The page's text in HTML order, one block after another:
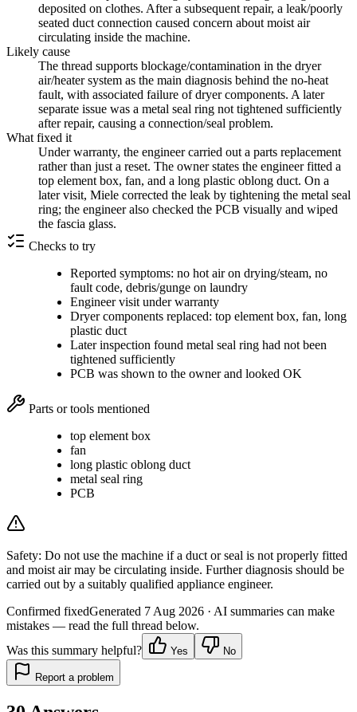
deposited on clothes. After a subsequent repair, a leak/poorly
seated duct connection caused concern about moist air
circulating inside the machine.
Likely cause
The thread supports blockage/contamination in the dryer
air/heater system as the main diagnosis behind the no-heat
fault, with associated failure of dryer components. A later
separate issue was a metal seal ring not tightened sufficiently
after repair, causing a connection/seal problem.
What fixed it
Under warranty, the engineer carried out a parts replacement
rather than just a reset. The owner states the engineer fitted a
top element box, fan, and a long plastic oblong duct. On a
later visit, Miele corrected the leak by tightening the metal seal
ring; the engineer also checked the PCB visually and wiped
the fascia glass.
Checks to try
Reported symptoms: no hot air on drying/steam, no
fault code, debris/gunge on laundry
Engineer visit under warranty
Dryer components replaced: top element box, fan, long
plastic duct
Later inspection found metal seal ring had not been
tightened sufficiently
PCB was shown to the owner and looked OK
Parts or tools mentioned
top element box
fan
long plastic oblong duct
metal seal ring
PCB
Safety: Do not use the machine if a duct or seal is not properly fitted
and moist air may be circulating inside. Further diagnosis should be
carried out by a suitably qualified appliance engineer.
Confirmed fixedGenerated 7 Aug 2026 · AI summaries can make
mistakes — read the full thread below.
Was this summary helpful?
Yes No
Report a problem